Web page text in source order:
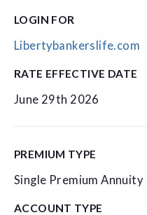
LOGIN FOR
Libertybankerslife.com
RATE EFFECTIVE DATE
June 29th 2026
PREMIUM TYPE
Single Premium Annuity
ACCOUNT TYPE